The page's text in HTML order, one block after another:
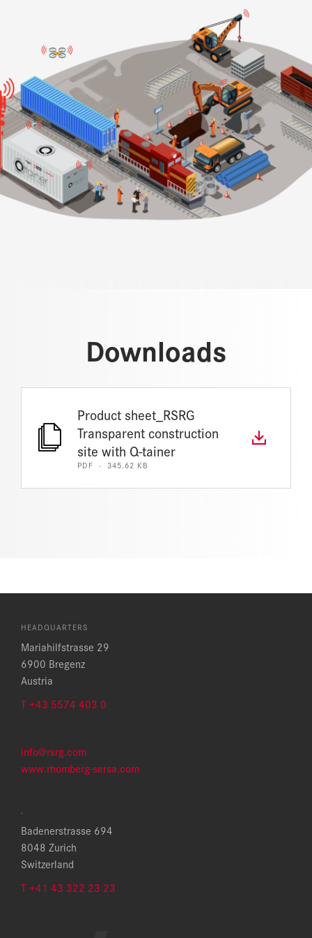
Downloads
Product sheet_RSRG
Transparent construction
site with Q-tainer
PDF · 345.62 KB
HEADQUARTERS
Mariahilfstrasse 29
6900 Bregenz
Austria
T +43 5574 403 0
info@rsrg.com
www.rhomberg-sersa.com
.
Badenerstrasse 694
8048 Zurich
Switzerland
T +41 43 322 23 23